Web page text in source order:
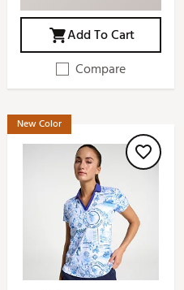
Add To Cart
Compare
New Color